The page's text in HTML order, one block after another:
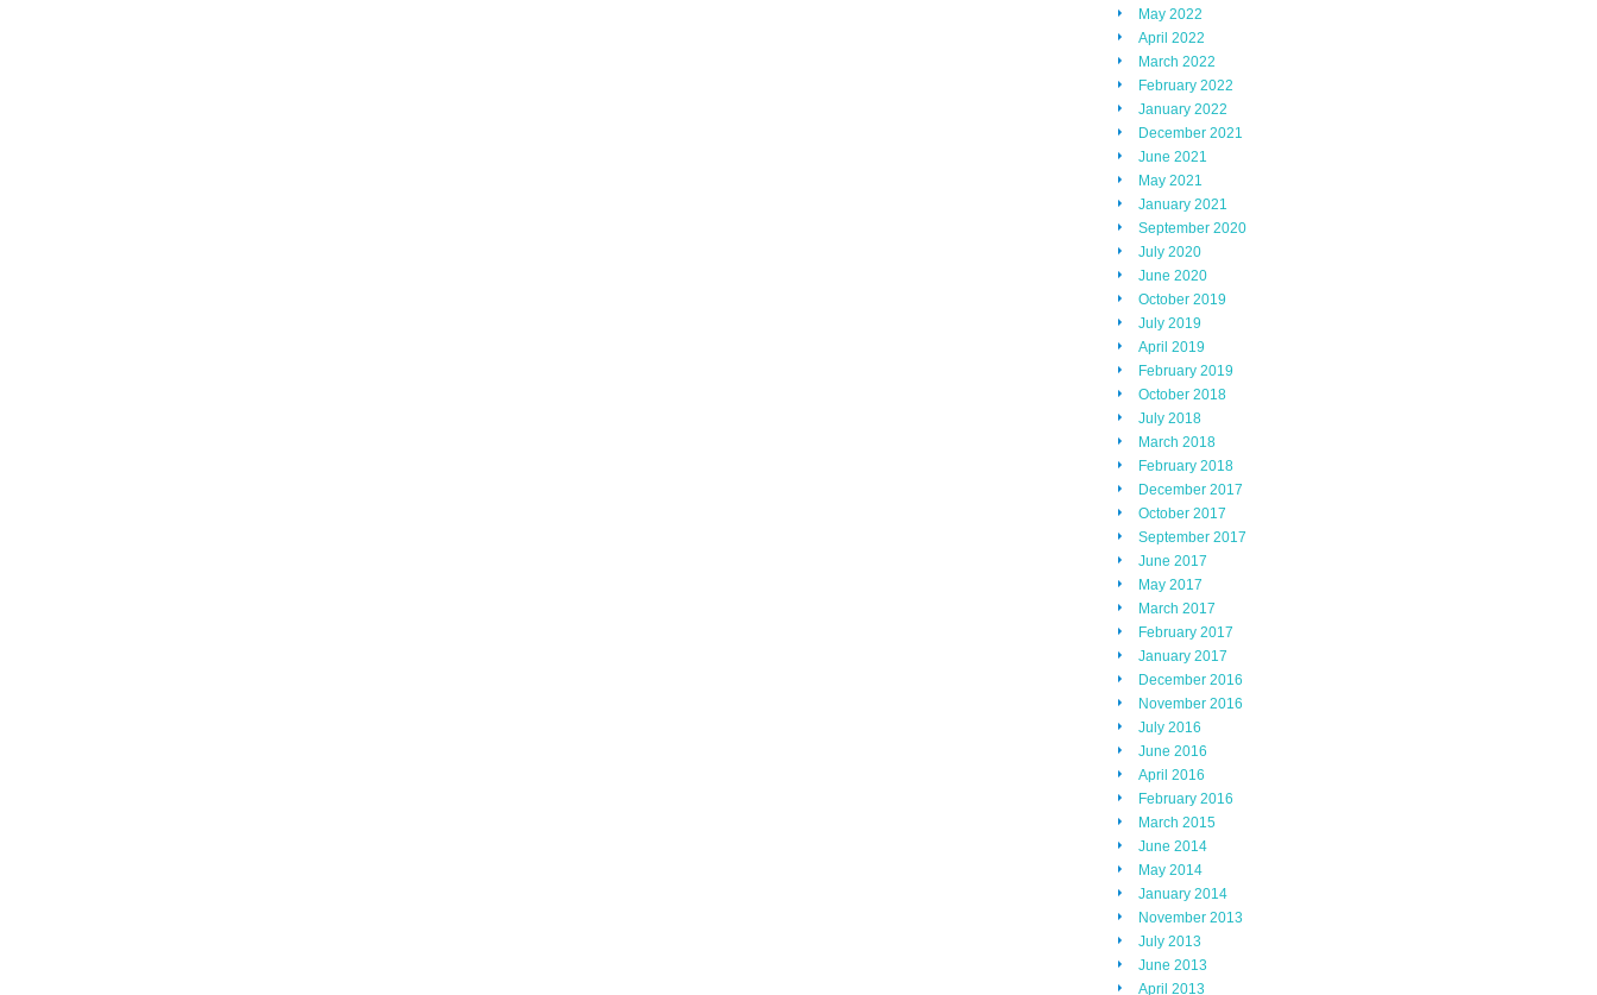
May 2022
April 2022
March 2022
February 2022
January 2022
December 2021
June 2021
May 2021
January 2021
September 2020
July 2020
June 2020
October 2019
July 2019
April 2019
February 2019
October 2018
July 2018
March 2018
February 2018
December 2017
October 2017
September 2017
June 2017
May 2017
March 2017
February 2017
January 2017
December 2016
November 2016
July 2016
June 2016
April 2016
February 2016
March 2015
June 2014
May 2014
January 2014
November 2013
July 2013
June 2013
April 2013